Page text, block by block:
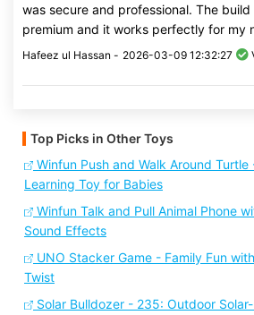
was secure and professional. The
premium and it works perfectly for my
Hafeez ul Hassan - 2026-03-09 12:32:27
Top Picks in Other Toys
Winfun Push and Walk Around
Learning Toy for Babies
Winfun Talk and Pull Animal Phone
Sound Effects
UNO Stacker Game - Family Fun
Twist
Solar Bulldozer - 235: Outdoor